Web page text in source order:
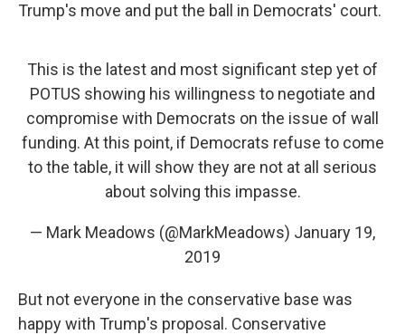
Trump's move and put the ball in Democrats' court.
This is the latest and most significant step yet of
POTUS showing his willingness to negotiate and
compromise with Democrats on the issue of wall
funding. At this point, if Democrats refuse to come
to the table, it will show they are not at all serious
about solving this impasse.
— Mark Meadows (@MarkMeadows) January 19,
2019
But not everyone in the conservative base was
happy with Trump's proposal. Conservative